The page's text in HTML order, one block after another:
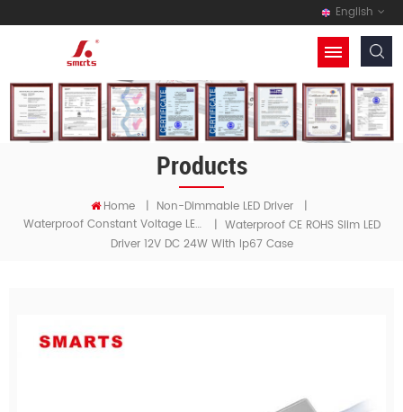
English
Products
Home | Non-Dimmable LED Driver
|
Waterproof Constant Voltage LED Driver 【 Asia 】
| Waterproof CE ROHS Slim LED
Driver 12V DC 24W With Ip67 Case